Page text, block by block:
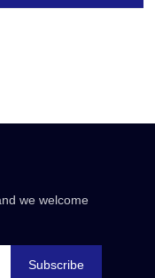
we welcome
Subscribe